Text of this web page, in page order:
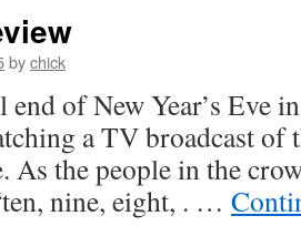
bychick
end of New Year’s Eve
a TV broadcast of
As the people in the
nine, eight, . …